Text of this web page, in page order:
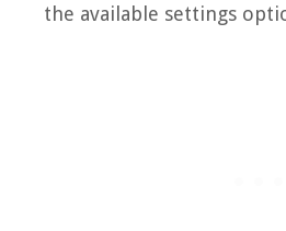
the available settings